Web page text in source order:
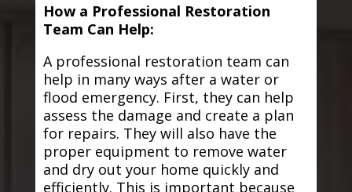
How a Professional Restoration
Team Can Help:
A professional restoration team can
help in many ways after a water or
flood emergency. First, they can help
assess the damage and create a plan
for repairs. They will also have the
proper equipment to remove water
and dry out your home quickly and
efficiently. This is important because